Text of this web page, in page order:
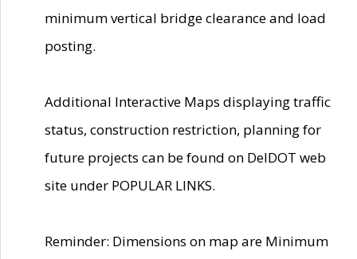
minimum vertical bridge clearance and load
posting.
Additional Interactive Maps displaying traffic
status, construction restriction, planning for
future projects can be found on DelDOT web
site under POPULAR LINKS.
Reminder: Dimensions on map are Minimum